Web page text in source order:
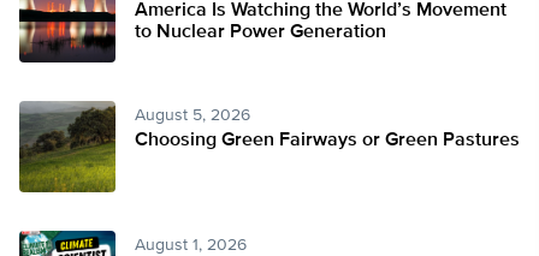
America Is Watching the World’s Movement
to Nuclear Power Generation
August 5, 2026
Choosing Green Fairways or Green Pastures
August 1, 2026